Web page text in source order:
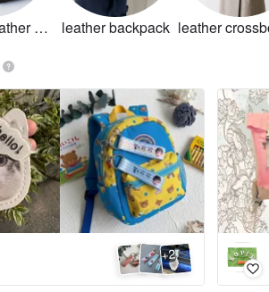
shoulder leather bag leather backpack
+2